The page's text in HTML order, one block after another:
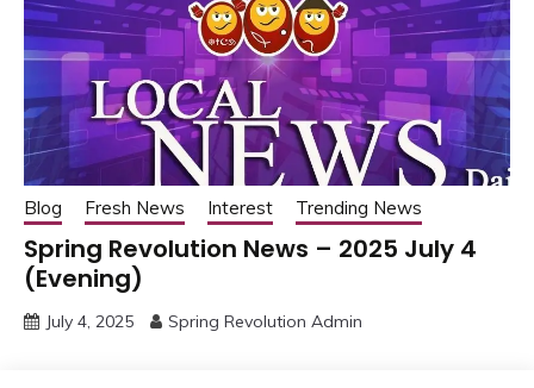
Blog Fresh News Interest Trending News
Spring Revolution News – 2025 July 4
(Evening)
July 4, 2025 Spring Revolution Admin